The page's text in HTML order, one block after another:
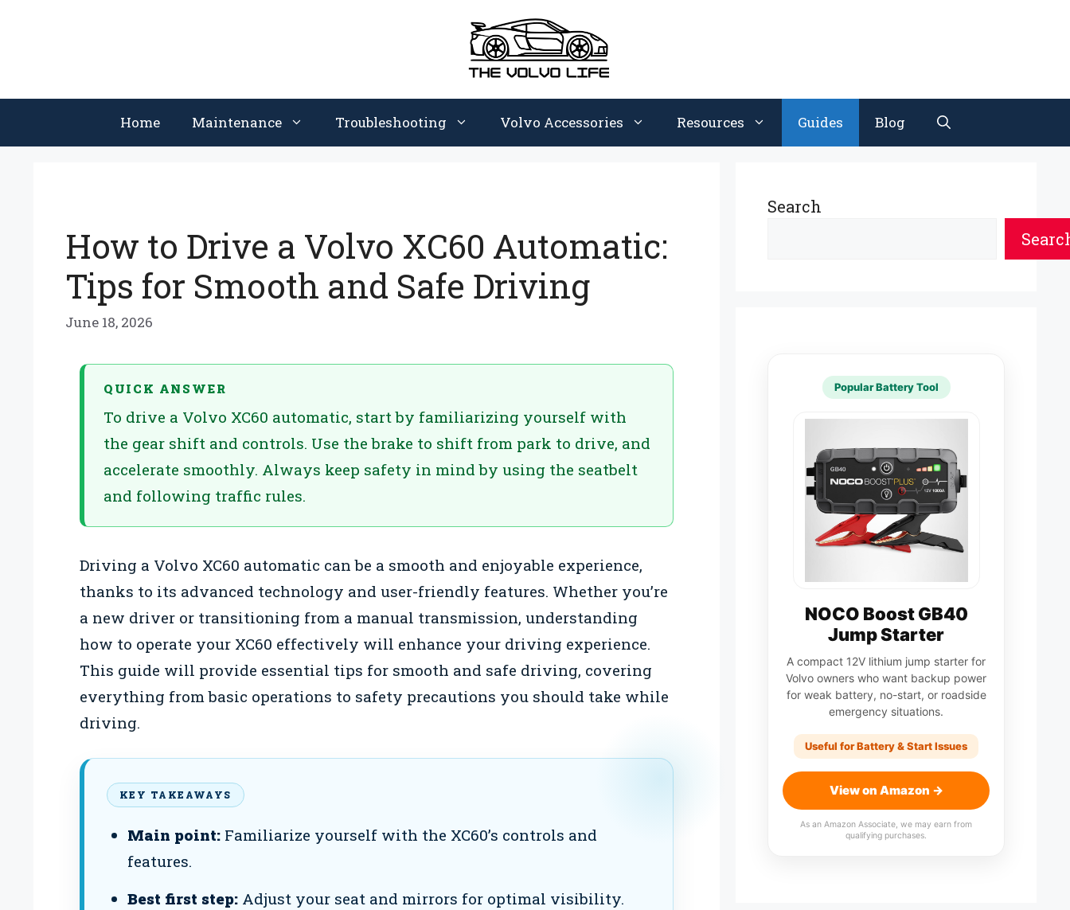
Home Maintenance Troubleshooting Volvo Accessories Resources Guides Blog
How to Drive a Volvo XC60 Automatic:
Tips for Smooth and Safe Driving
June 18, 2026
QUICK ANSWER
To drive a Volvo XC60 automatic, start by familiarizing yourself with
the gear shift and controls. Use the brake to shift from park to drive, and
accelerate smoothly. Always keep safety in mind by using the seatbelt
and following traffic rules.
Driving a Volvo XC60 automatic can be a smooth and enjoyable experience,
thanks to its advanced technology and user-friendly features. Whether you’re
a new driver or transitioning from a manual transmission, understanding
how to operate your XC60 effectively will enhance your driving experience.
This guide will provide essential tips for smooth and safe driving, covering
everything from basic operations to safety precautions you should take while
driving.
KEY TAKEAWAYS
Main point:Familiarize yourself with the XC60’s controls and
features.
Best first step:Adjust your seat and mirrors for optimal visibility.
Search
Popular Battery Tool
NOCO Boost GB40
Jump Starter
A compact 12V lithium jump starter for
Volvo owners who want backup power
for weak battery, no-start, or roadside
emergency situations.
Useful for Battery & Start Issues
View on Amazon →
As an Amazon Associate, we may earn from
qualifying purchases.